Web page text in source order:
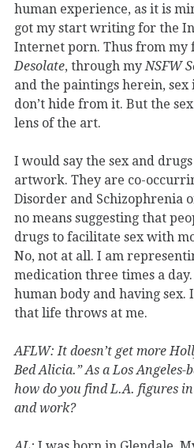
human experience, as it is
got my start writing for the
Internet porn. Thus from my
Desolate, through my NSFW
and the paintings herein,
don’t hide from it. But the
lens of the art.
I would say the sex and
artwork. They are co-
Disorder and Schizophrenia
no means suggesting that
drugs to facilitate sex with
No, not at all. I am
medication three times a
human body and having
that life throws at me.
AFLW: It doesn’t get more
Bed Alicia.” As a Los
how do you find L.A. figures
and work?